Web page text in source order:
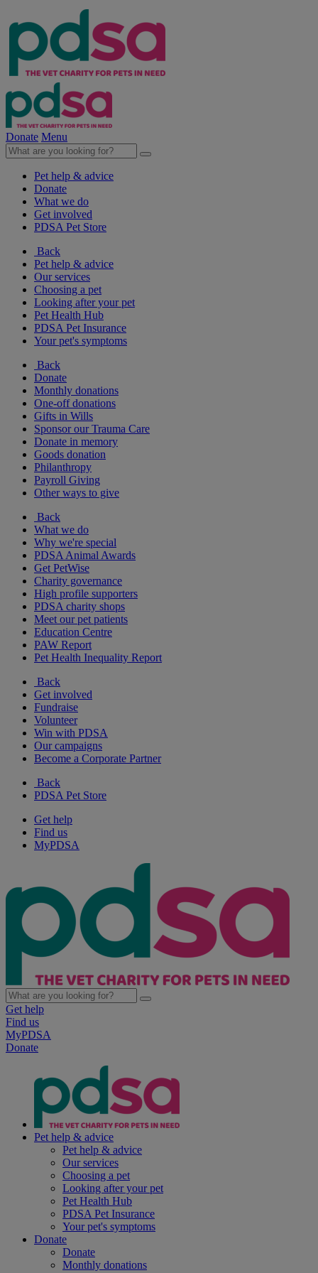
Donate Menu
Pet help & advice
Donate
What we do
Get involved
PDSA Pet Store
Back
Pet help & advice
Our services
Choosing a pet
Looking after your pet
Pet Health Hub
PDSA Pet Insurance
Your pet's symptoms
Back
Donate
Monthly donations
One-off donations
Gifts in Wills
Sponsor our Trauma Care
Donate in memory
Goods donation
Philanthropy
Payroll Giving
Other ways to give
Back
What we do
Why we're special
PDSA Animal Awards
Get PetWise
Charity governance
High profile supporters
PDSA charity shops
Meet our pet patients
Education Centre
PAW Report
Pet Health Inequality Report
Back
Get involved
Fundraise
Volunteer
Win with PDSA
Our campaigns
Become a Corporate Partner
Back
PDSA Pet Store
Get help
Find us
MyPDSA
Get help
Find us
MyPDSA
Donate
Pet help & advice
Pet help & advice
Our services
Choosing a pet
Looking after your pet
Pet Health Hub
PDSA Pet Insurance
Your pet's symptoms
Donate
Donate
Monthly donations